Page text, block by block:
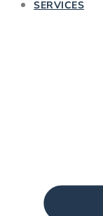
SERVICES